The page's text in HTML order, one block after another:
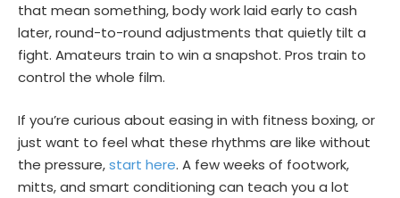
that mean something, body work laid early to cash
later, round-to-round adjustments that quietly tilt a
fight. Amateurs train to win a snapshot. Pros train to
control the whole film.
If you’re curious about easing in with fitness boxing, or
just want to feel what these rhythms are like without
the pressure,start here. A few weeks of footwork,
mitts, and smart conditioning can teach you a lot